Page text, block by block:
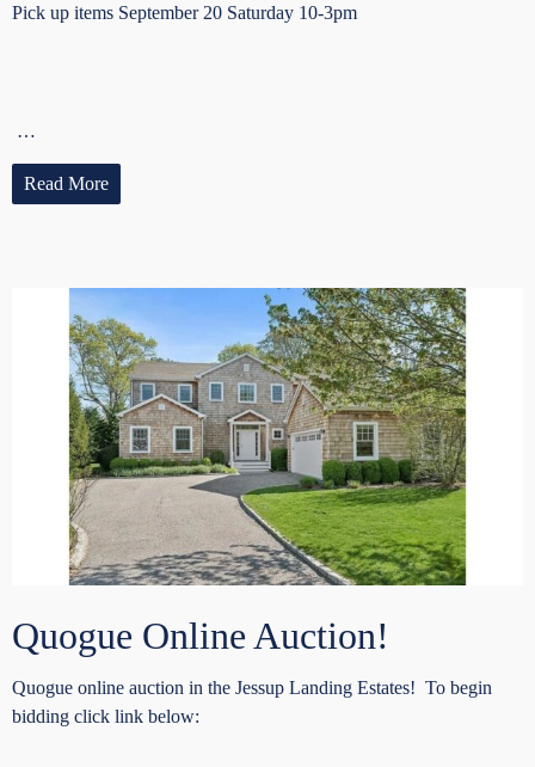
Pick up items September 20 Saturday 10-3pm
…
Read More
Quogue Online Auction!
Quogue online auction in the Jessup Landing Estates! To begin
bidding click link below: